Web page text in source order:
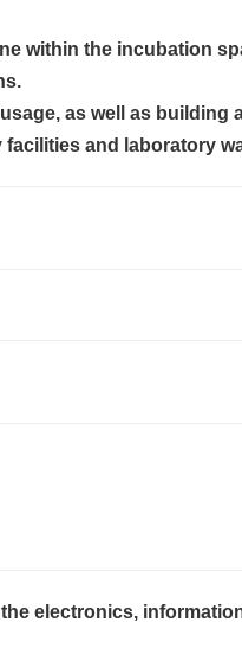
within the incubation
as well as building
and laboratory
electronics,